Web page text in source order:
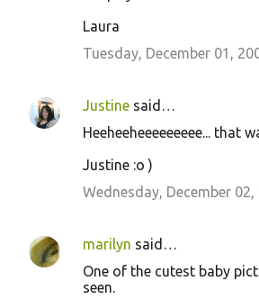
Laura
Tuesday, December 01,
Justine said…
Heeheeheeeeeeeee... that
Justine :o )
Wednesday, December 02,
marilyn said…
One of the cutest baby
seen.